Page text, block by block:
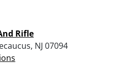
Rifle
NJ 07094